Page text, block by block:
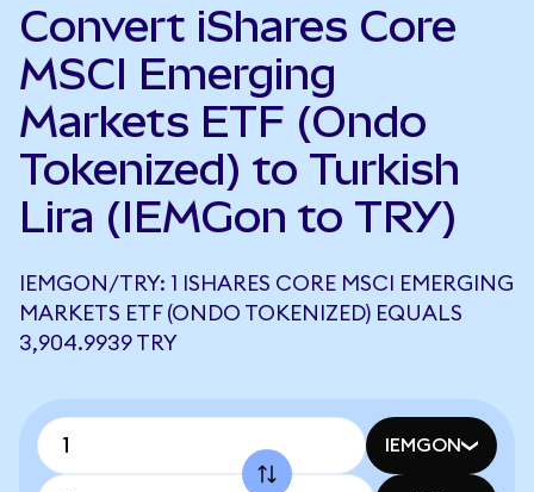
Convert iShares Core
MSCI Emerging
Markets ETF (Ondo
Tokenized) to Turkish
Lira (IEMGon to TRY)
IEMGON/TRY: 1 ISHARES CORE MSCI EMERGING
MARKETS ETF (ONDO TOKENIZED) EQUALS
3,904.9939 TRY
IEMGON